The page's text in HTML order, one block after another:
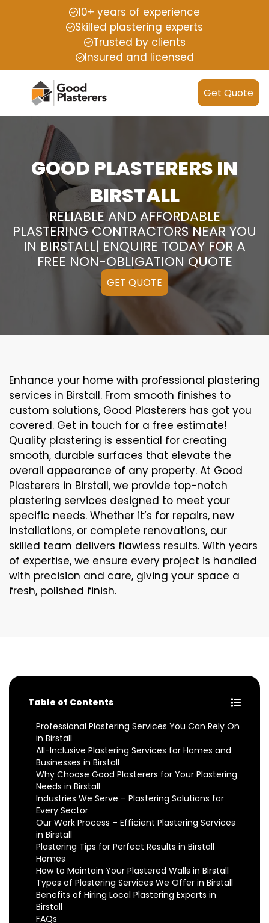
10+ years of experience
Skilled plastering experts
Trusted by clients
Insured and licensed
Get Quote
GOOD PLASTERERS IN
BIRSTALL
RELIABLE AND AFFORDABLE
PLASTERING CONTRACTORS NEAR YOU
IN BIRSTALL| ENQUIRE TODAY FOR A
FREE NON-OBLIGATION QUOTE
GET QUOTE
Enhance your home with professional plastering
services in Birstall. From smooth finishes to
custom solutions, Good Plasterers has got you
covered. Get in touch for a free estimate!
Quality plastering is essential for creating
smooth, durable surfaces that elevate the
overall appearance of any property. At Good
Plasterers in Birstall, we provide top-notch
plastering services designed to meet your
specific needs. Whether it’s for repairs, new
installations, or complete renovations, our
skilled team delivers flawless results. With years
of expertise, we ensure every project is handled
with precision and care, giving your space a
fresh, polished finish.
Table of Contents
Professional Plastering Services You Can Rely On
in Birstall
All-Inclusive Plastering Services for Homes and
Businesses in Birstall
Why Choose Good Plasterers for Your Plastering
Needs in Birstall
Industries We Serve – Plastering Solutions for
Every Sector
Our Work Process – Efficient Plastering Services
in Birstall
Plastering Tips for Perfect Results in Birstall
Homes
How to Maintain Your Plastered Walls in Birstall
Types of Plastering Services We Offer in Birstall
Benefits of Hiring Local Plastering Experts in
Birstall
FAQs